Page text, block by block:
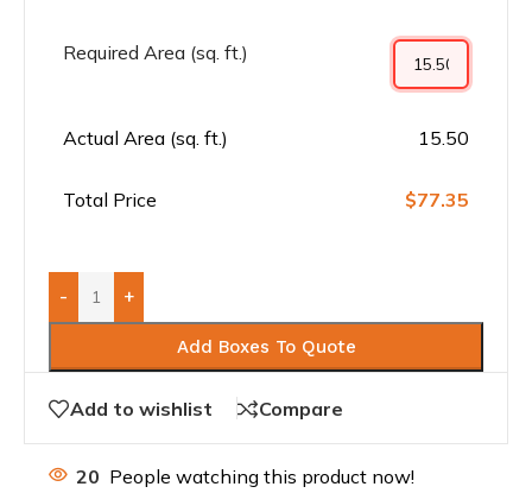
Required Area (sq. ft.)
Actual Area (sq. ft.) 15.50
Total Price $77.35
- +
Add Boxes To Quote
Add to wishlist Compare
20 People watching this product now!